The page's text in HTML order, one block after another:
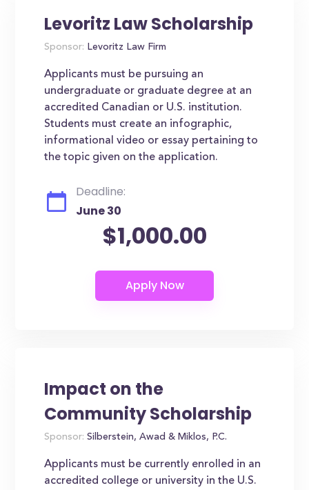
Levoritz Law Scholarship
Sponsor: Levoritz Law Firm
Applicants must be pursuing an
undergraduate or graduate degree at an
accredited Canadian or U.S. institution.
Students must create an infographic,
informational video or essay pertaining to
the topic given on the application.
Deadline:
June 30
$1,000.00
Impact on the
Community Scholarship
Sponsor: Silberstein, Awad & Miklos, P.C.
Applicants must be currently enrolled in an
accredited college or university in the U.S.